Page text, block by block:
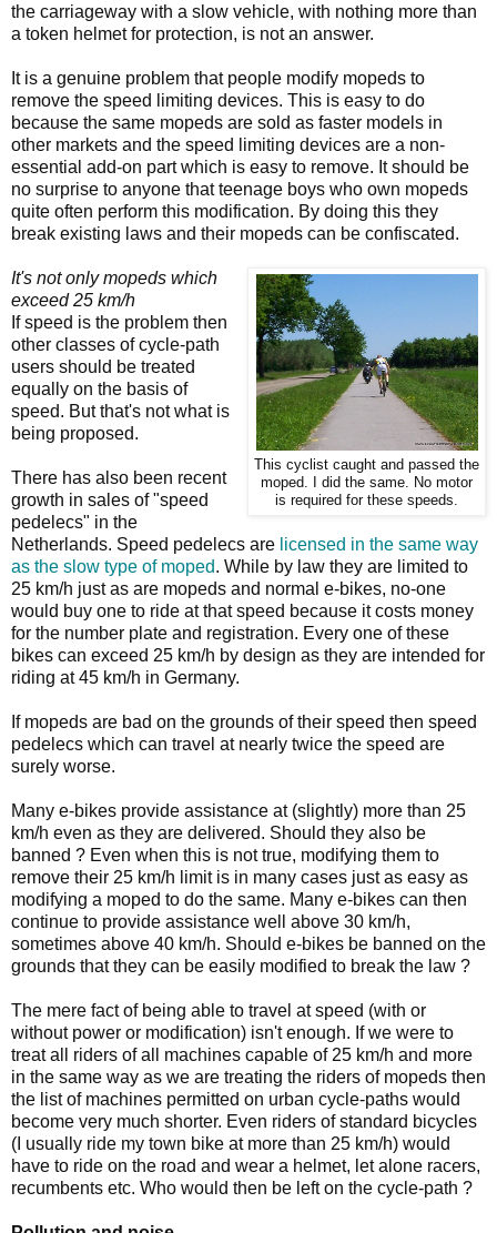
the carriageway with a slow vehicle, with nothing more than
a token helmet for protection, is not an answer.
It is a genuine problem that people modify mopeds to
remove the speed limiting devices. This is easy to do
because the same mopeds are sold as faster models in
other markets and the speed limiting devices are a non-
essential add-on part which is easy to remove. It should be
no surprise to anyone that teenage boys who own mopeds
quite often perform this modification. By doing this they
break existing laws and their mopeds can be confiscated.
This cyclist caught and passed the
moped. I did the same. No motor
is required for these speeds.
It's not only mopeds which
exceed 25 km/h
If speed is the problem then
other classes of cycle-path
users should be treated
equally on the basis of
speed. But that's not what is
being proposed.
There has also been recent
growth in sales of "speed
pedelecs" in the
Netherlands. Speed pedelecs are licensed in the same way
as the slow type of moped. While by law they are limited to
25 km/h just as are mopeds and normal e-bikes, no-one
would buy one to ride at that speed because it costs money
for the number plate and registration. Every one of these
bikes can exceed 25 km/h by design as they are intended for
riding at 45 km/h in Germany.
If mopeds are bad on the grounds of their speed then speed
pedelecs which can travel at nearly twice the speed are
surely worse.
Many e-bikes provide assistance at (slightly) more than 25
km/h even as they are delivered. Should they also be
banned ? Even when this is not true, modifying them to
remove their 25 km/h limit is in many cases just as easy as
modifying a moped to do the same. Many e-bikes can then
continue to provide assistance well above 30 km/h,
sometimes above 40 km/h. Should e-bikes be banned on the
grounds that they can be easily modified to break the law ?
The mere fact of being able to travel at speed (with or
without power or modification) isn't enough. If we were to
treat all riders of all machines capable of 25 km/h and more
in the same way as we are treating the riders of mopeds then
the list of machines permitted on urban cycle-paths would
become very much shorter. Even riders of standard bicycles
(I usually ride my town bike at more than 25 km/h) would
have to ride on the road and wear a helmet, let alone racers,
recumbents etc. Who would then be left on the cycle-path ?